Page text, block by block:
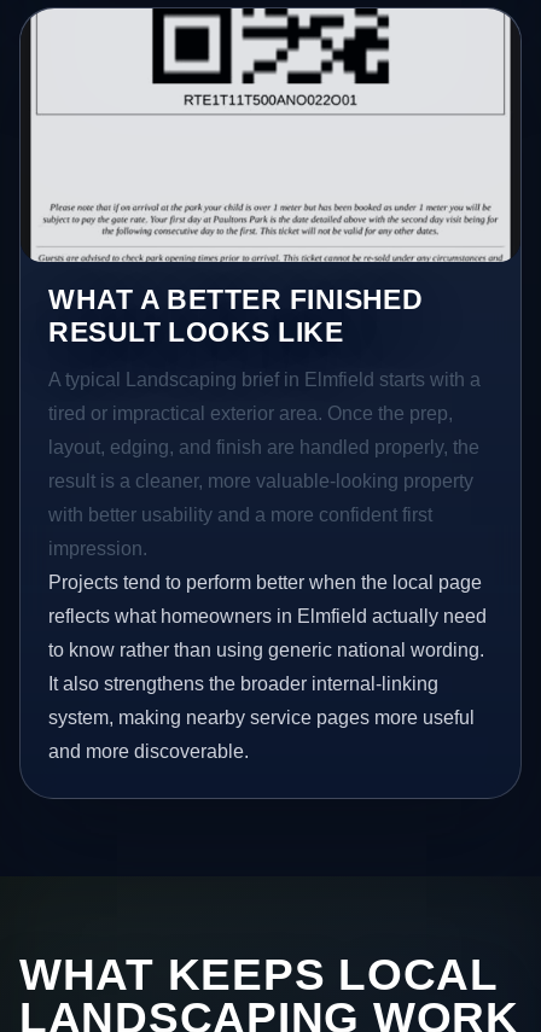
WHAT A BETTER FINISHED
RESULT LOOKS LIKE
A typical Landscaping brief in Elmfield starts with a
tired or impractical exterior area. Once the prep,
layout, edging, and finish are handled properly, the
result is a cleaner, more valuable-looking property
with better usability and a more confident first
impression.
Projects tend to perform better when the local page
reflects what homeowners in Elmfield actually need
to know rather than using generic national wording.
It also strengthens the broader internal-linking
system, making nearby service pages more useful
and more discoverable.
WHAT KEEPS LOCAL
LANDSCAPING WORK